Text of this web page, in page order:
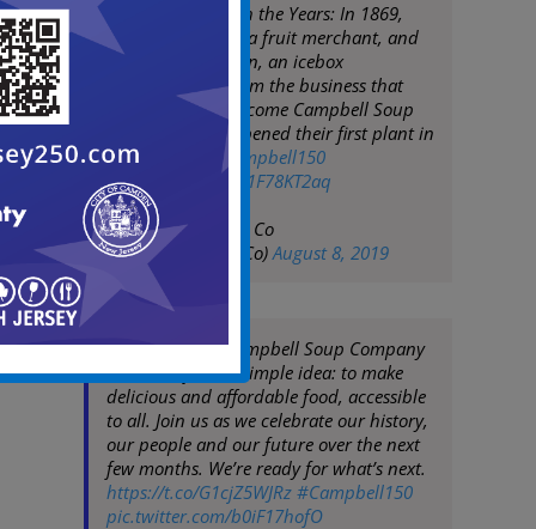
Campbell Through the Years: In 1869,
Joseph Campbell, a fruit merchant, and
Abraham Anderson, an icebox
manufacturer, form the business that
would one day become Campbell Soup
Company. They opened their first plant in
Camden, NJ.
#Campbell150
pic.twitter.com/m1F78KT2aq
— Campbell Soup Co
(@CampbellSoupCo)August 8, 2019
150 years ago, Campbell Soup Company
was born from a simple idea: to make
delicious and affordable food, accessible
to all. Join us as we celebrate our history,
our people and our future over the next
few months. We’re ready for what’s next.
https://t.co/G1cjZ5WJRz #Campbell150
pic.twitter.com/b0iF17hofO